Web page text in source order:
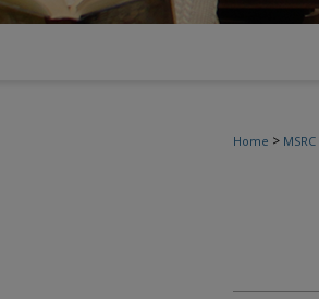
Home > MSRC